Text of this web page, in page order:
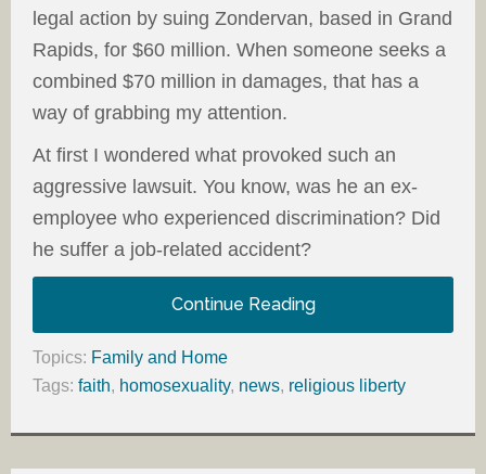
legal action by suing Zondervan, based in Grand
Rapids, for $60 million. When someone seeks a
combined $70 million in damages, that has a
way of grabbing my attention.
At first I wondered what provoked such an
aggressive lawsuit. You know, was he an ex-
employee who experienced discrimination? Did
he suffer a job-related accident?
Continue Reading
Topics: Family and Home
Tags: faith, homosexuality, news, religious liberty